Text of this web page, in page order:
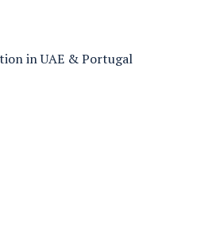
in UAE & Portugal